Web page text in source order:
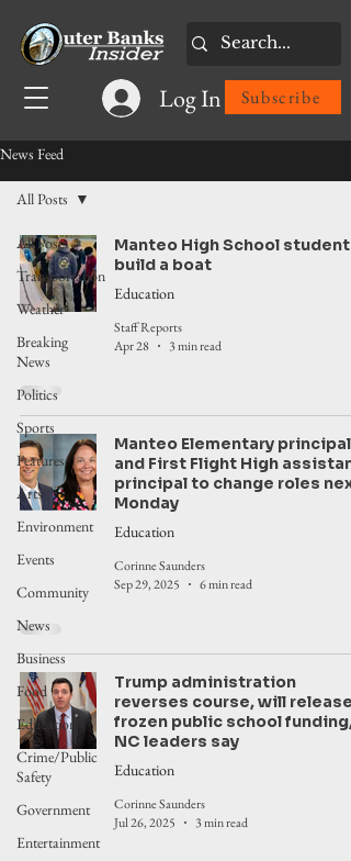
Log In Subscribe
News Feed
All Posts
Transportation
Weather
Breaking
News
Politics
Sports
Features
Arts
Environment
Events
Community
News
Business
Food
Education
Crime/Public
Safety
Government
Entertainment
All Posts
Manteo High School students
build a boat
Education
Staff Reports
Apr 28
3 min read
Manteo Elementary principal
and First Flight High assistant
principal to change roles next
Monday
Education
Corinne Saunders
Sep 29, 2025
6 min read
Trump administration
reverses course, will release
frozen public school funding,
NC leaders say
Education
Corinne Saunders
Jul 26, 2025
3 min read